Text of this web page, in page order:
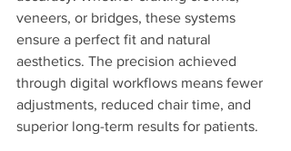
veneers, or bridges, these systems
ensure a perfect fit and natural
aesthetics. The precision achieved
through digital workflows means fewer
adjustments, reduced chair time, and
superior long-term results for patients.